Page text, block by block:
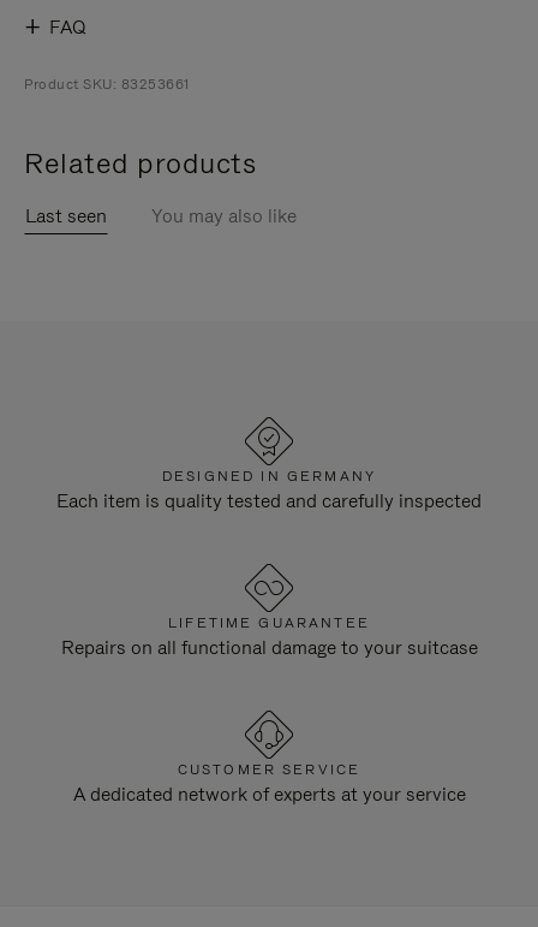
FAQ
Product SKU: 83253661
Related products
Last seen You may also like
DESIGNED IN GERMANY
Each item is quality tested and carefully inspected
LIFETIME GUARANTEE
Repairs on all functional damage to your suitcase
CUSTOMER SERVICE
A dedicated network of experts at your service